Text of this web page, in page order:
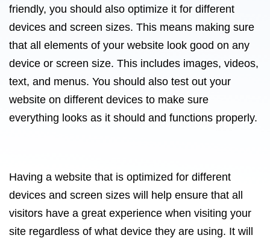
friendly, you should also optimize it for different
devices and screen sizes. This means making sure
that all elements of your website look good on any
device or screen size. This includes images, videos,
text, and menus. You should also test out your
website on different devices to make sure
everything looks as it should and functions properly.
Having a website that is optimized for different
devices and screen sizes will help ensure that all
visitors have a great experience when visiting your
site regardless of what device they are using. It will